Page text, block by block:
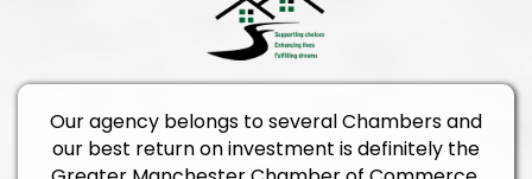
Our agency belongs to several Chambers and
our best return on investment is definitely the